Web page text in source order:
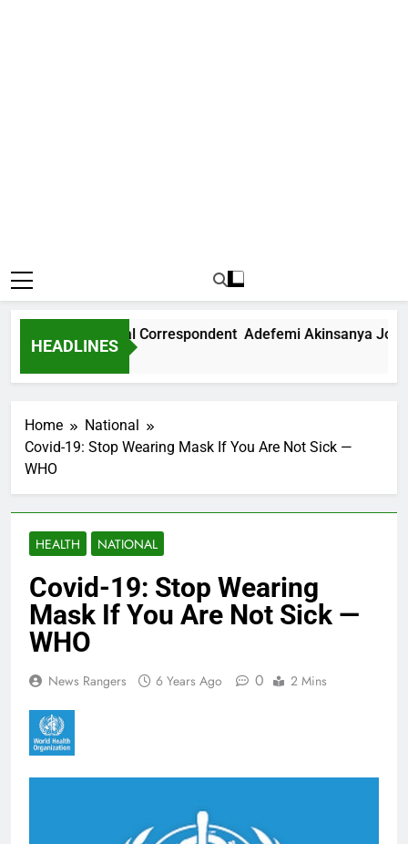
HEADLINES
International Correspondent Adefemi Akinsanya Joins
Home
National
Covid-19: Stop Wearing Mask If You Are Not Sick —
WHO
HEALTH NATIONAL
Covid-19: Stop Wearing
Mask If You Are Not Sick —
WHO
News Rangers 6 Years Ago 0 2 Mins